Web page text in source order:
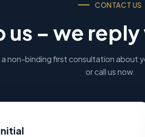
CONTACT US
us – we
non-binding first consultation about
or call us now.